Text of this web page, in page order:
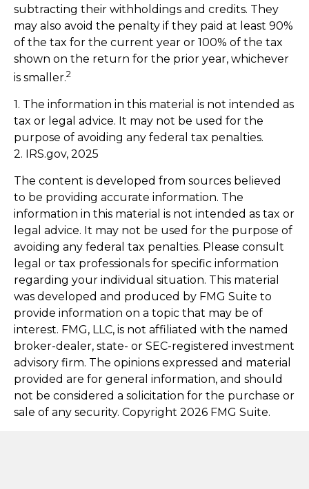
subtracting their withholdings and credits. They
may also avoid the penalty if they paid at least 90%
of the tax for the current year or 100% of the tax
shown on the return for the prior year, whichever
is smaller.2
1. The information in this material is not intended as
tax or legal advice. It may not be used for the
purpose of avoiding any federal tax penalties.
2. IRS.gov, 2025
The content is developed from sources believed
to be providing accurate information. The
information in this material is not intended as tax or
legal advice. It may not be used for the purpose of
avoiding any federal tax penalties. Please consult
legal or tax professionals for specific information
regarding your individual situation. This material
was developed and produced by FMG Suite to
provide information on a topic that may be of
interest. FMG, LLC, is not affiliated with the named
broker-dealer, state- or SEC-registered investment
advisory firm. The opinions expressed and material
provided are for general information, and should
not be considered a solicitation for the purchase or
sale of any security. Copyright 2026 FMG Suite.